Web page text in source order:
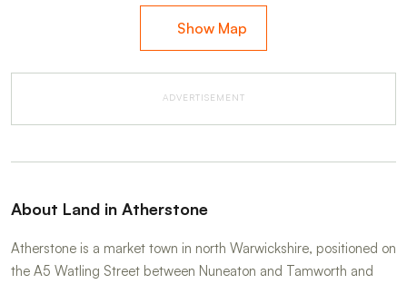
Show Map
ADVERTISEMENT
About Land in Atherstone
Atherstone is a market town in north Warwickshire, positioned on
the A5 Watling Street between Nuneaton and Tamworth and